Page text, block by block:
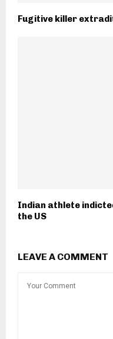
Fugitive killer
Indian athlete
the US
LEAVE A COMMENT